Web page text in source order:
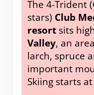
The 4-Trident
stars) Club
resortsits
Valley, an
larch, spruce
important
Skiing starts